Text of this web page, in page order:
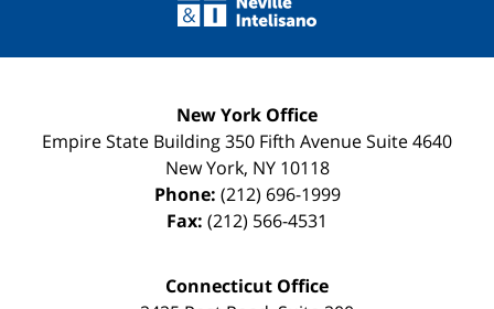
New York Office
Empire State Building350 Fifth Avenue Suite 4640
New York, NY 10118
Phone: (212) 696-1999
Fax: (212) 566-4531
Connecticut Office